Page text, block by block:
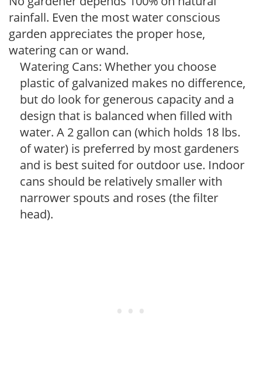
rainfall. Even the most water conscious
garden appreciates the proper hose,
watering can or wand.
Watering Cans: Whether you choose
plastic of galvanized makes no difference,
but do look for generous capacity and a
design that is balanced when filled with
water. A 2 gallon can (which holds 18 lbs.
of water) is preferred by most gardeners
and is best suited for outdoor use. Indoor
cans should be relatively smaller with
narrower spouts and roses (the filter
head).